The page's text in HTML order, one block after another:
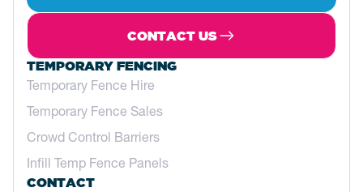
CONTACT US
TEMPORARY FENCING
Temporary Fence Hire
Temporary Fence Sales
Crowd Control Barriers
Infill Temp Fence Panels
CONTACT